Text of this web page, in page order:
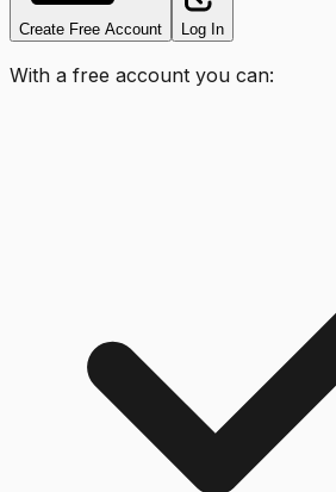
Create Free Account Log In
With a free account you can: